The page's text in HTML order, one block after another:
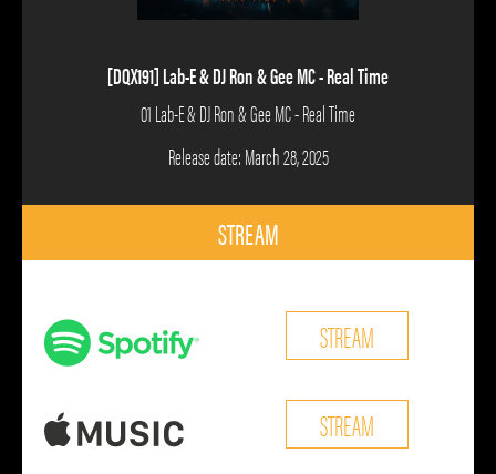
[DQX191] Lab-E & DJ Ron & Gee MC - Real Time
01 Lab-E & DJ Ron & Gee MC - Real Time
Release date: March 28, 2025
STREAM
STREAM
STREAM